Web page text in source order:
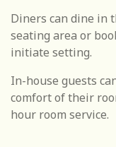
Diners can dine in
seating area or
initiate setting.
In-house guests
comfort of their
hour room service.